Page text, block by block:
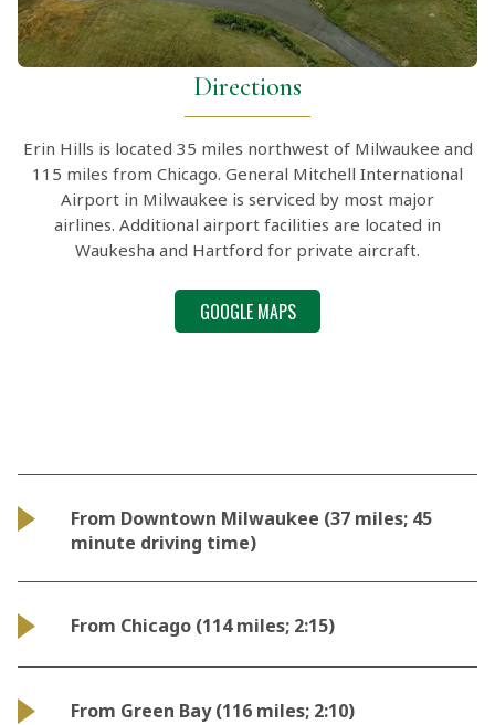
Directions
Erin Hills is located 35 miles northwest of Milwaukee and
115 miles from Chicago. General Mitchell International
Airport in Milwaukee is serviced by most major
airlines. Additional airport facilities are located in
Waukesha and Hartford for private aircraft.
GOOGLE MAPS
From Downtown Milwaukee (37 miles; 45
minute driving time)
From Chicago (114 miles; 2:15)
From Green Bay (116 miles; 2:10)